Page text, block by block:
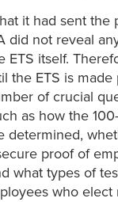
it had sent the
did not reveal
ETS itself.
the ETS is
of crucial
as how the
determined,
proof of
what types of
who elect